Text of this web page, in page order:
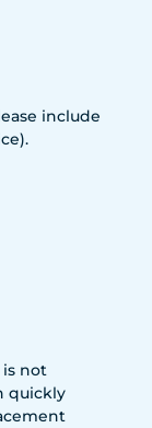
include
is not
quickly